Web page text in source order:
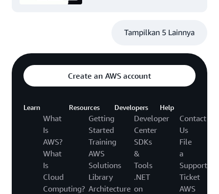
Tampilkan 5 Lainnya
Create an AWS account
Learn
What
Is
AWS?
What
Is
Cloud
Computing?
Resources
Getting
Started
Training
AWS
Solutions
Library
Architecture
Developers
Developer
Center
SDKs
&
Tools
.NET
on
Help
Contact
Us
File
a
Support
Ticket
AWS